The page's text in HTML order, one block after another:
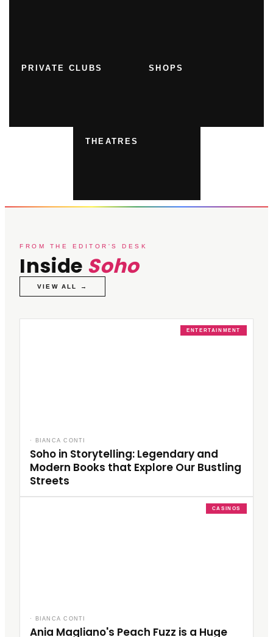
PRIVATE CLUBS SHOPS
THEATRES
FROM THE EDITOR'S DESK
Inside Soho
VIEW ALL →
ENTERTAINMENT
· BIANCA CONTI
Soho in Storytelling: Legendary and
Modern Books that Explore Our Bustling
Streets
CASINOS
· BIANCA CONTI
Ania Magliano's Peach Fuzz is a Huge